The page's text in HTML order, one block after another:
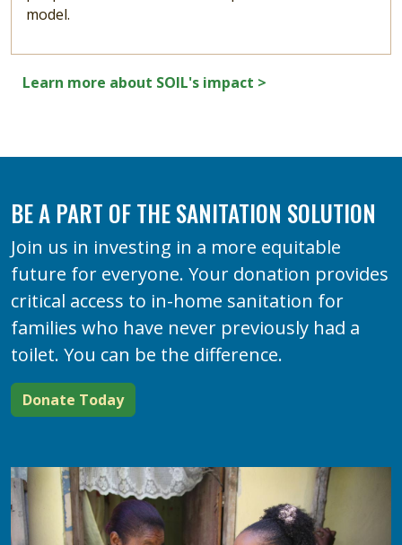
model.
Learn more about SOIL's impact >
BE A PART OF THE SANITATION SOLUTION
Join us in investing in a more equitable
future for everyone. Your donation provides
critical access to in-home sanitation for
families who have never previously had a
toilet. You can be the difference.
Donate Today
Image